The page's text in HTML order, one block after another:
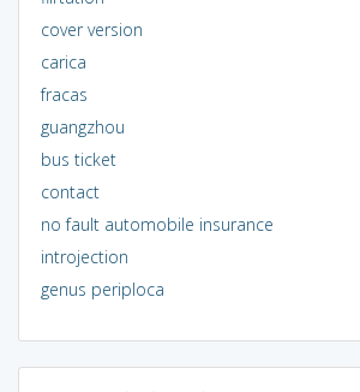
cover version
carica
fracas
guangzhou
bus ticket
contact
no fault automobile insurance
introjection
genus periploca